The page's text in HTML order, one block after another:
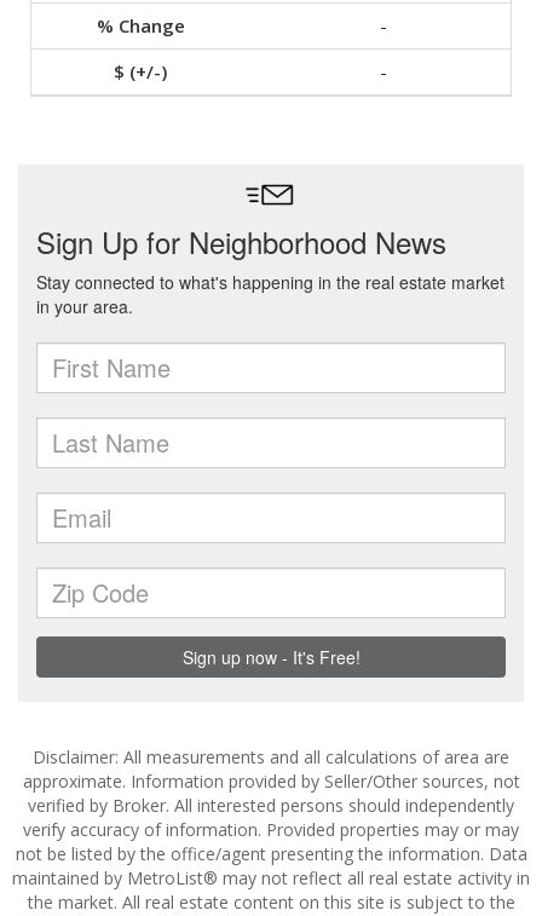
-
-
Disclaimer: All measurements and all calculations of area are
approximate. Information provided by Seller/Other sources, not
verified by Broker. All interested persons should independently
verify accuracy of information. Provided properties may or may
not be listed by the office/agent presenting the information. Data
maintained by MetroList® may not reflect all real estate activity in
the market. All real estate content on this site is subject to the